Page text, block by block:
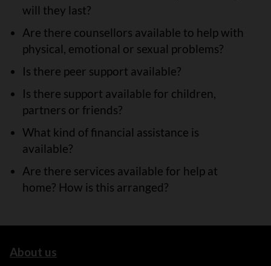
will they last?
Are there counsellors available to help with
physical, emotional or sexual problems?
Is there peer support available?
Is there support available for children,
partners or friends?
What kind of financial assistance is
available?
Are there services available for help at
home? How is this arranged?
About us